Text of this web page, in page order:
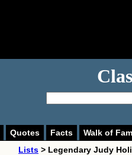
Quotes Facts Walk of
Lists > Legendary Judy